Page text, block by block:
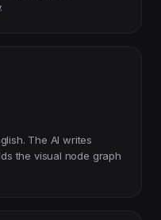
The AI writes
the visual node graph